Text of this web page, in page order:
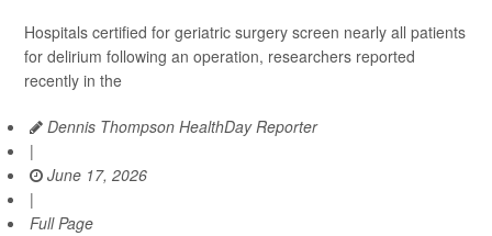
Hospitals certified for geriatric surgery screen nearly all patients
for delirium following an operation, researchers reported
recently in the
Dennis Thompson HealthDay Reporter
|
June 17, 2026
|
Full Page